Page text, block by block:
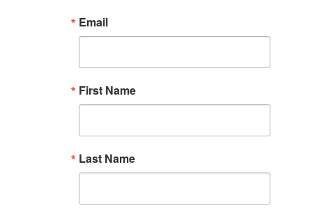
Email
First Name
Last Name